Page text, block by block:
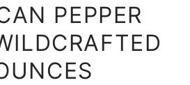
PEPPER